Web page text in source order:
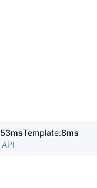
53msTemplate:8ms
API